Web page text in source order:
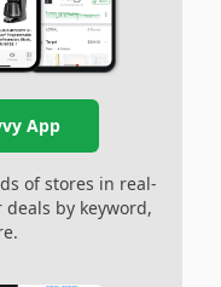
App
of stores in real-
by keyword,